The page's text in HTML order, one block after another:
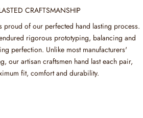
CRAFTSMANSHIP
proud of our perfected hand lasting process.
rigorous prototyping, balancing and
perfection. Unlike most manufacturers'
our artisan craftsmen hand last each pair,
fit, comfort and durability.